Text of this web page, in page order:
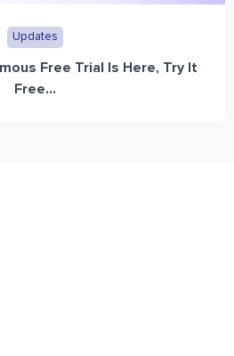
Updates
Free Trial Is Here, Try It
Free...